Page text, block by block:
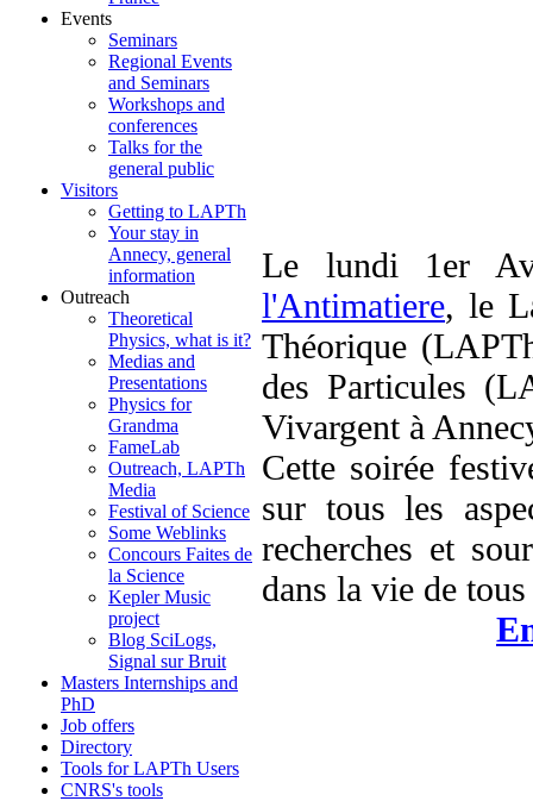
Events
Seminars
Regional Events
and Seminars
Workshops and
conferences
Talks for the
general public
Visitors
Getting to LAPTh
Your stay in
Annecy, general
information
Outreach
Theoretical
Physics, what is it?
Medias and
Presentations
Physics for
Grandma
FameLab
Outreach, LAPTh
Media
Festival of Science
Some Weblinks
Concours Faites de
la Science
Kepler Music
project
Blog SciLogs,
Signal sur Bruit
Masters Internships and
PhD
Job offers
Directory
Tools for LAPTh Users
CNRS's tools
Le lundi 1er
l'Antimatiere, le
Théorique
des Particules
Vivargent à
Cette soirée
sur tous les
recherches et
dans la vie de